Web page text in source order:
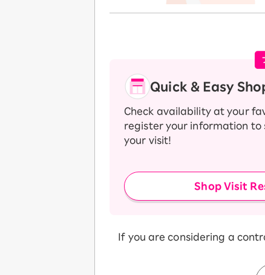
Quick & Easy
Check availability at your
register your information to
your visit!
Shop Visit
If you are considering a